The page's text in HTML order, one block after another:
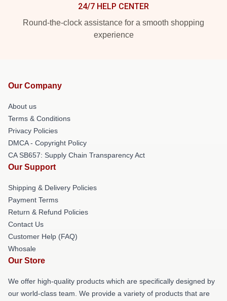
24/7 HELP CENTER
Round-the-clock assistance for a smooth shopping
experience
Our Company
About us
Terms & Conditions
Privacy Policies
DMCA - Copyright Policy
CA SB657: Supply Chain Transparency Act
Our Support
Shipping & Delivery Policies
Payment Terms
Return & Refund Policies
Contact Us
Customer Help (FAQ)
Whosale
Our Store
We offer high-quality products which are specifically designed by
our world-class team. We provide a variety of products that are